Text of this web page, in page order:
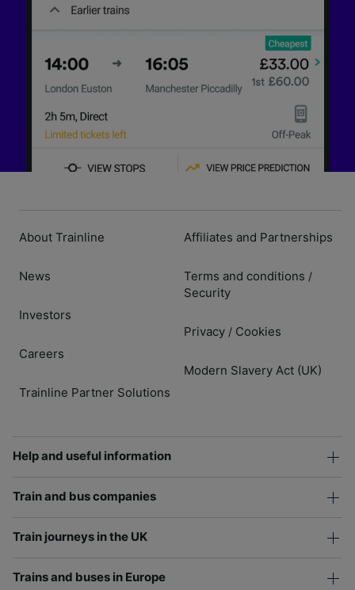
About Trainline
News
Investors
Careers
Trainline Partner Solutions
Affiliates and Partnerships
Terms and conditions /
Security
Privacy / Cookies
Modern Slavery Act (UK)
Help and useful information
Train and bus companies
Train journeys in the UK
Trains and buses in Europe